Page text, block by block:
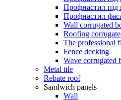
Профнастил під
Профнастил
Wall corrugated
Roofing
The professional
Fence decking
Wave corrugated
Metal tile
Rebate roof
Sandwich panels
Wall